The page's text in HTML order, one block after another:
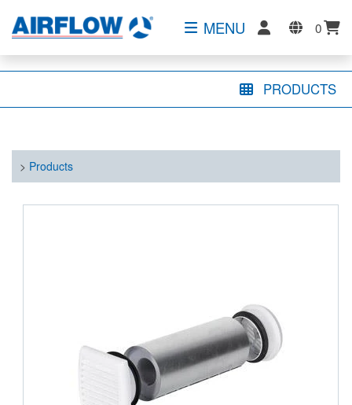
MENU 0
PRODUCTS
> Products